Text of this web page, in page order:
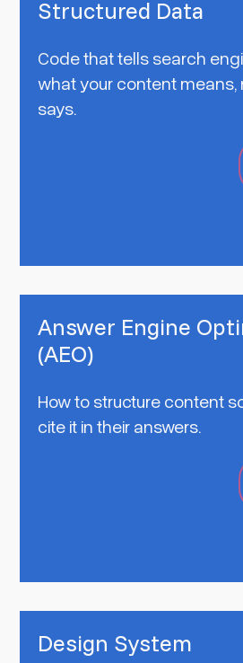
Structured Data
Code that tells search
what your content means,
says.
Answer Engine
(AEO)
How to structure content
cite it in their answers.
Design System